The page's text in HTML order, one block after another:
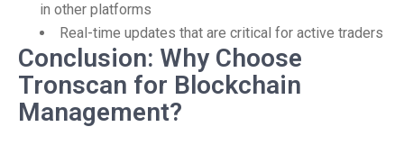
in other platforms
Real-time updates that are critical for active traders
Conclusion: Why Choose
Tronscan for Blockchain
Management?